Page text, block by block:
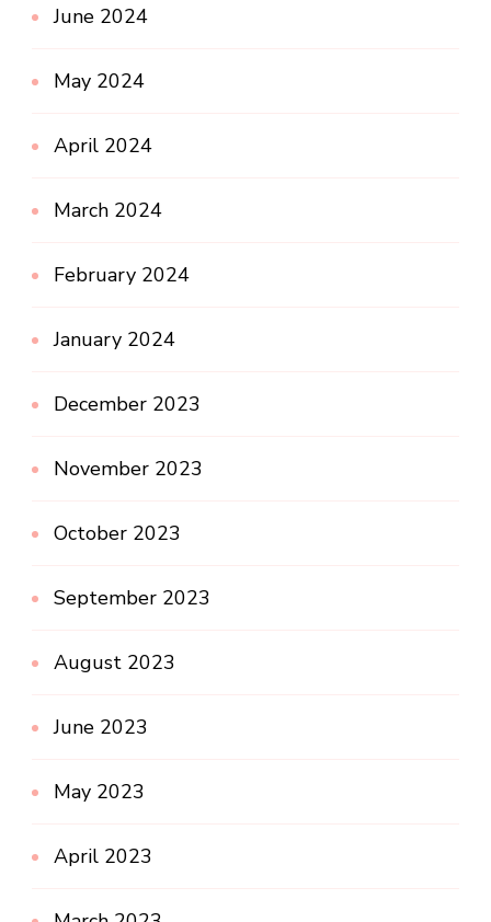
June 2024
May 2024
April 2024
March 2024
February 2024
January 2024
December 2023
November 2023
October 2023
September 2023
August 2023
June 2023
May 2023
April 2023